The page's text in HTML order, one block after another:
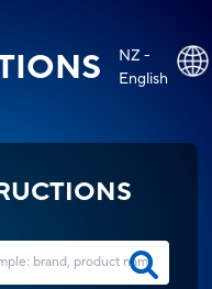
NZ -
English